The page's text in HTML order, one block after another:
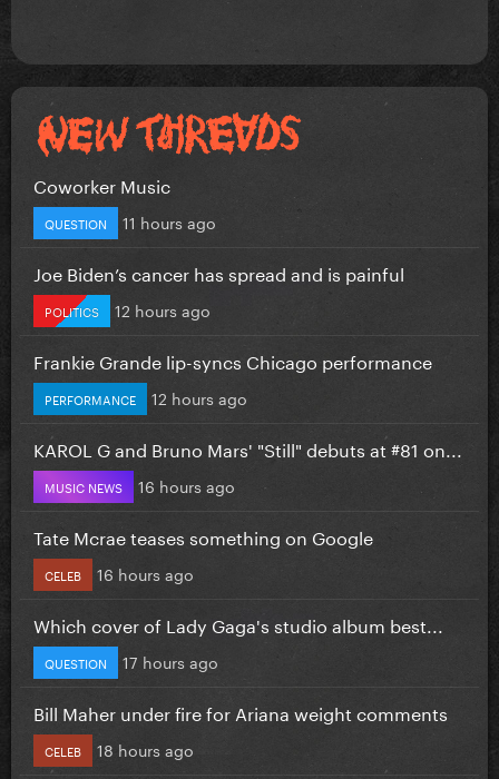
Coworker Music
QUESTION 11 hours ago
Joe Biden’s cancer has spread and is painful
POLITICS 12 hours ago
Frankie Grande lip-syncs Chicago performance
PERFORMANCE 12 hours ago
KAROL G and Bruno Mars' "Still" debuts at #81 on...
MUSIC NEWS 16 hours ago
Tate Mcrae teases something on Google
CELEB 16 hours ago
Which cover of Lady Gaga's studio album best...
QUESTION 17 hours ago
Bill Maher under fire for Ariana weight comments
CELEB 18 hours ago